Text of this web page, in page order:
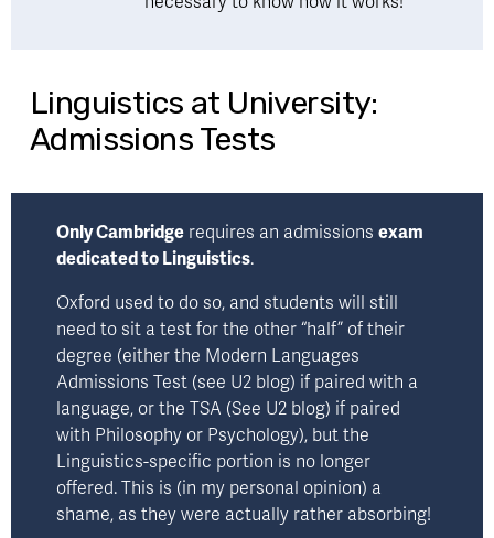
Linguistics at University:
Admissions Tests
Only Cambridge requires an admissions exam
dedicated to Linguistics.
Oxford used to do so, and students will still
need to sit a test for the other “half” of their
degree (either the Modern Languages
Admissions Test (see U2 blog) if paired with a
language, or the TSA (See U2 blog) if paired
with Philosophy or Psychology), but the
Linguistics-specific portion is no longer
offered. This is (in my personal opinion) a
shame, as they were actually rather absorbing!